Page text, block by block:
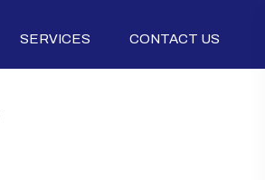
SERVICES CONTACT US